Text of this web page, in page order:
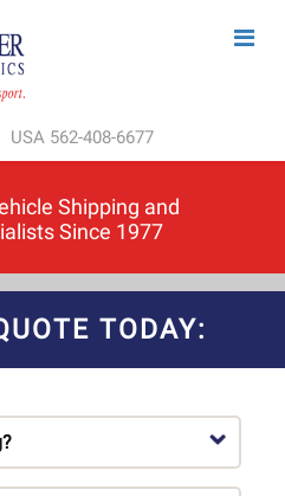
USA 562-408-6677
Shipping and
Since 1977
TODAY: